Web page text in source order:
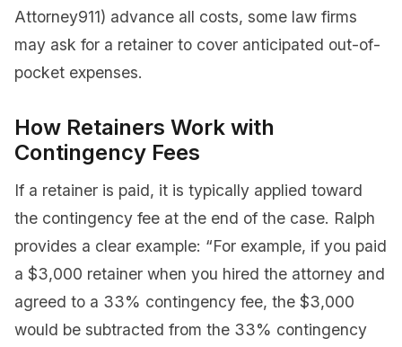
Attorney911) advance all costs, some law firms
may ask for a retainer to cover anticipated out-of-
pocket expenses.
How Retainers Work with
Contingency Fees
If a retainer is paid, it is typically applied toward
the contingency fee at the end of the case. Ralph
provides a clear example: “For example, if you paid
a $3,000 retainer when you hired the attorney and
agreed to a 33% contingency fee, the $3,000
would be subtracted from the 33% contingency